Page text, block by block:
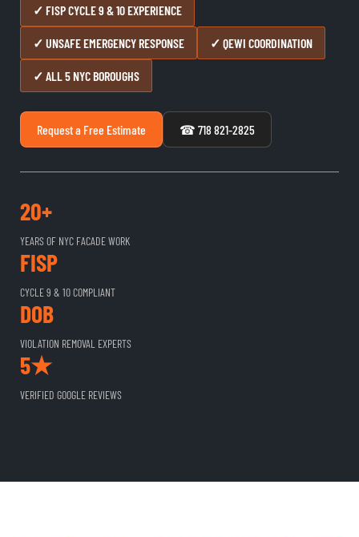
✓ FISP CYCLE 9 & 10 EXPERIENCE
✓ UNSAFE EMERGENCY RESPONSE ✓ QEWI COORDINATION
✓ ALL 5 NYC BOROUGHS
Request a Free Estimate ☎ 718 821-2825
20+
YEARS OF NYC FACADE WORK
FISP
CYCLE 9 & 10 COMPLIANT
DOB
VIOLATION REMOVAL EXPERTS
5★
VERIFIED GOOGLE REVIEWS